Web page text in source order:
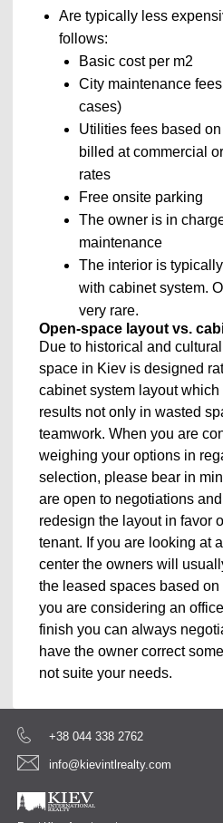
Are typically less
follows:
Basic cost per m2
City maintenance
cases)
Utilities fees based
billed at commercial
rates
Free onsite parking
The owner is in
maintenance
The interior is
with cabinet system.
very rare.
Open-space layout vs.
Due to historical and
space in Kiev is designed
cabinet system layout which
results not only in wasted
teamwork. When you are
weighing your options in
selection, please bear in
are open to negotiations
redesign the layout in favor
tenant. If you are looking at
center the owners will
the leased spaces based
you are considering an
finish you can always
have the owner correct
not suite your needs.
+38 044 338 2762
info@kievintlrealty.com